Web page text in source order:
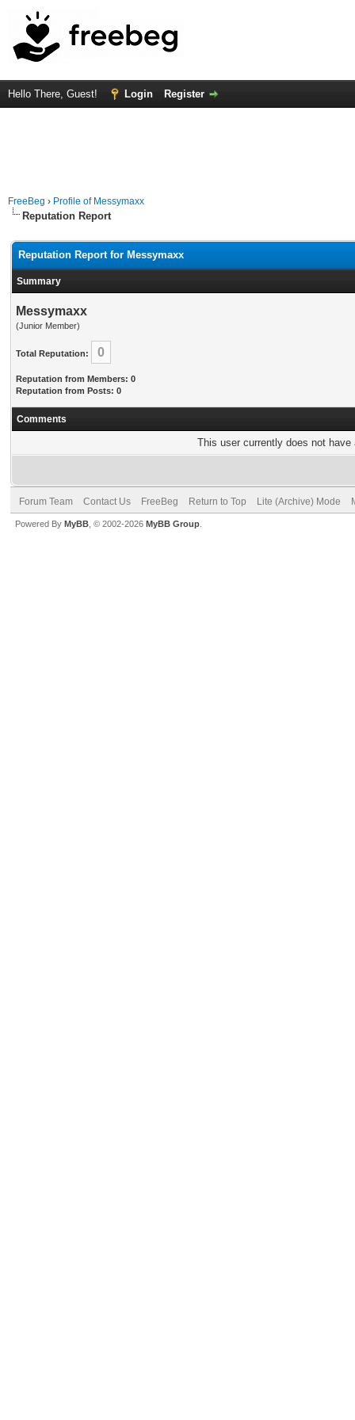
Hello There, Guest! Login Register
FreeBeg › Profile of Messymaxx
Reputation Report
Reputation Report for Messymaxx
Summary
Messymaxx
(Junior Member)
Total Reputation: 0
Reputation from Members: 0
Reputation from Posts: 0
Comments
This user currently does not
Forum Team Contact Us FreeBeg Return to Top Lite (Archive) Mode
Powered By MyBB , © 2002-2026 MyBB Group